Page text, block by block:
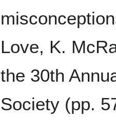
Love, K.
the 30th
Society (pp.